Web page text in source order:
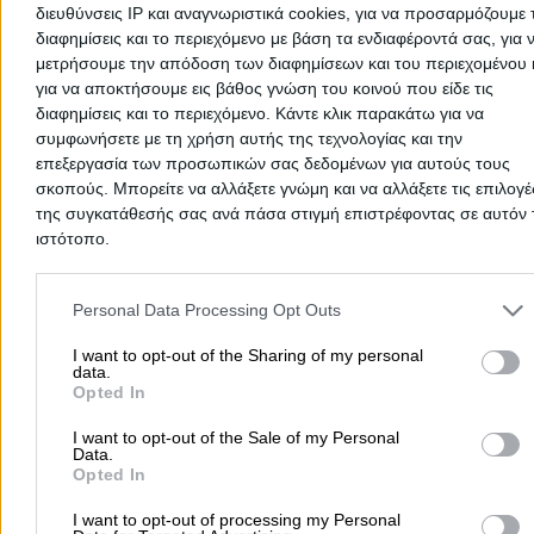
διευθύνσεις IP και αναγνωριστικά cookies, για να προσαρμόζουμε
διαφημίσεις και το περιεχόμενο με βάση τα ενδιαφέροντά σας, για
μετρήσουμε την απόδοση των διαφημίσεων και του περιεχομένου
για να αποκτήσουμε εις βάθος γνώση του κοινού που είδε τις
διαφημίσεις και το περιεχόμενο. Κάντε κλικ παρακάτω για να
συμφωνήσετε με τη χρήση αυτής της τεχνολογίας και την
επεξεργασία των προσωπικών σας δεδομένων για αυτούς τους
σκοπούς. Μπορείτε να αλλάξετε γνώμη και να αλλάξετε τις
της συγκατάθεσής σας ανά πάσα στιγμή επιστρέφοντας σε αυτόν
ιστότοπο.
Please note that this website/app uses one or more Google
and may gather and store information including but not limited to
to Google and its third-party tags to use your data for below
purposes in below Google consent section.
Personal Data Processing Opt Outs
I want to opt-out of the Sharing of my personal
data.
Opted In
I want to opt-out of the Sale of my Personal
Data.
Opted In
I want to opt-out of processing my Personal
2693022809 Website
Spiliotopoulou Angeliki Zoi D.
Speech Therapists & Language Pathologists
Pantanassis 50 & Korinthou, Patra
Speech Therapists Language
Tzouramanis Michail K.
Speech Therapists & Language Pathologists
Panepistimiou 185, Patra - Anthoupoli